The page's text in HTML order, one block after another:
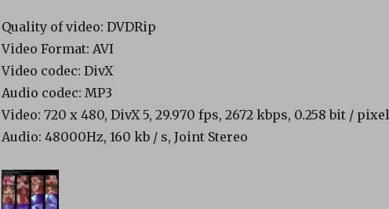
Quality of video: DVDRip
Video Format: AVI
Video codec: DivX
Audio codec: MP3
Video: 720 x 480, DivX 5, 29.970 fps, 2672 kbps, 0.258 bit / pixel
Audio: 48000Hz, 160 kb / s, Joint Stereo